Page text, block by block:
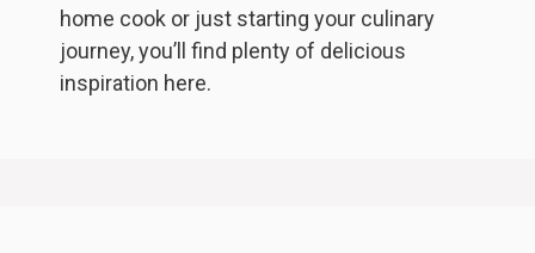
home cook or just starting your culinary
journey, you’ll find plenty of delicious
inspiration here.